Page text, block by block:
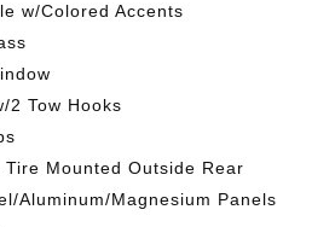
w/Colored Accents
2 Tow Hooks
Mounted Outside Rear
Aluminum/Magnesium Panels